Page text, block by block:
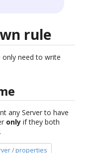
rule
only need to write
any Server to have
only if they both
/ properties